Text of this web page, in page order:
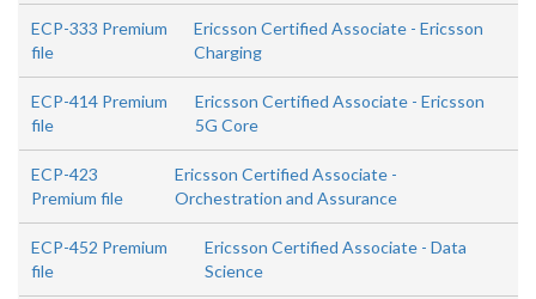
ECP-333 Premium
file
Ericsson Certified Associate - Ericsson
Charging
ECP-414 Premium
file
Ericsson Certified Associate - Ericsson
5G Core
ECP-423
Premium file
Ericsson Certified Associate -
Orchestration and Assurance
ECP-452 Premium
file
Ericsson Certified Associate - Data
Science